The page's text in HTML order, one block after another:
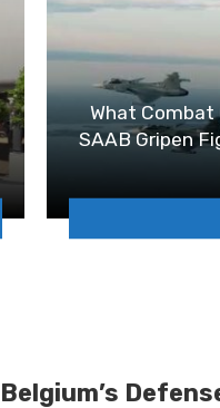
What Combat
SAAB Gripen